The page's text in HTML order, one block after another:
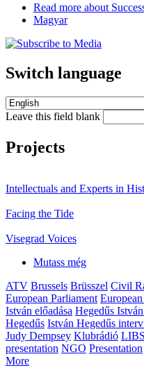
Read more about
Magyar
Switch language
Leave this field blank
Projects
Intellectuals and Experts in
Facing the Tide
Visegrad Voices
Mutass még
ATV Brussels Brüsszel Civil
European Parliament
István előadása Hegedűs
Hegedűs István Hegedűs
Judy Dempsey Klubrádió
presentation NGO Presentation
More